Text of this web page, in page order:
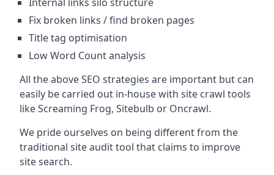
Fix broken links / find broken pages
Title tag optimisation
Low Word Count analysis
All the above SEO strategies are important but can
easily be carried out in-house with site crawl tools
like Screaming Frog, Sitebulb or Oncrawl.
We pride ourselves on being different from the
traditional site audit tool that claims to improve
site search.